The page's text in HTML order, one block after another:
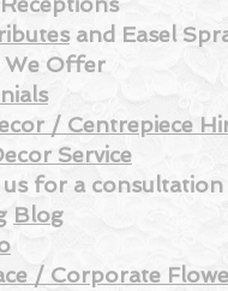
and Easel
We Offer
/ Centrepiece
Service
for a consultation
Blog
/ Corporate